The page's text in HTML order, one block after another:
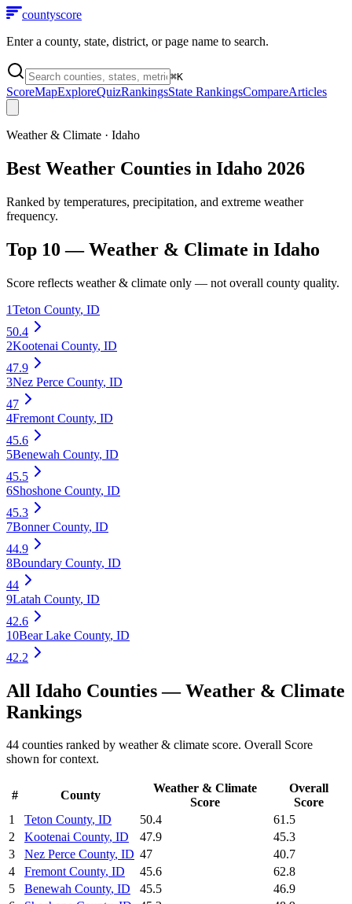
countyscore
Enter a county, state, district, or page name to search.
⌘K
ScoreMapExploreQuizRankingsState RankingsCompareArticles
Weather & Climate · Idaho
Best Weather Counties in Idaho 2026
Ranked by temperatures, precipitation, and extreme weather
frequency.
Top 10 —Weather & Climate in Idaho
Score reflects weather & climate only — not overall county quality.
1Teton County, ID
50.4
2Kootenai County, ID
47.9
3Nez Perce County, ID
47
4Fremont County, ID
45.6
5Benewah County, ID
45.5
6Shoshone County, ID
45.3
7Bonner County, ID
44.9
8Boundary County, ID
44
9Latah County, ID
42.6
10Bear Lake County, ID
42.2
All Idaho Counties —Weather & Climate
Rankings
44 counties ranked by weather & climate score. Overall Score
shown for context.
# County
Weather & Climate
Score
Overall
Score
1
Teton County, ID 50.4
61.5
2
Kootenai County, ID 47.9
45.3
3
Nez Perce County, ID 47
40.7
4
Fremont County, ID 45.6
62.8
5
Benewah County, ID 45.5
46.9